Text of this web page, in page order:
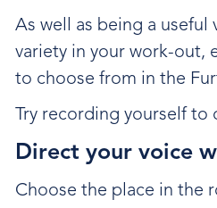
As well as being a
variety in your work-out,
to choose from in the
Try recording yourself to
Direct your voice
Choose the place in the